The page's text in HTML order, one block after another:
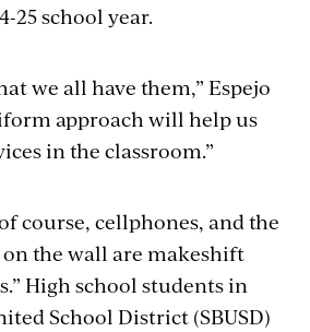
25 school year.
we all have them,” Espejo
approach will help us
in the classroom.”
course, cellphones, and the
the wall are makeshift
High school students in
School District (SBUSD)